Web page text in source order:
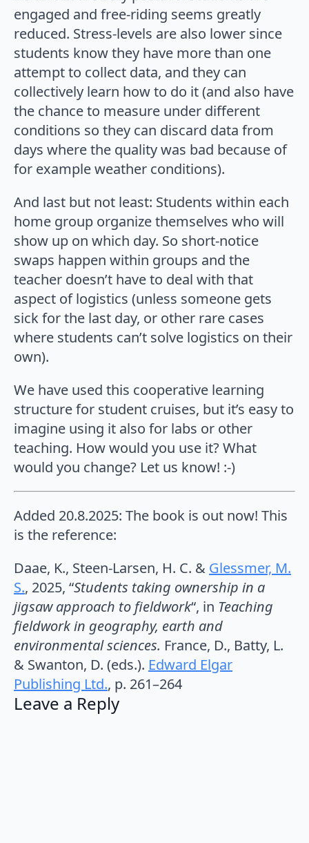
engaged and free-riding seems greatly
reduced. Stress-levels are also lower since
students know they have more than one
attempt to collect data, and they can
collectively learn how to do it (and also have
the chance to measure under different
conditions so they can discard data from
days where the quality was bad because of
for example weather conditions).
And last but not least: Students within each
home group organize themselves who will
show up on which day. So short-notice
swaps happen within groups and the
teacher doesn’t have to deal with that
aspect of logistics (unless someone gets
sick for the last day, or other rare cases
where students can’t solve logistics on their
own).
We have used this cooperative learning
structure for student cruises, but it’s easy to
imagine using it also for labs or other
teaching. How would you use it? What
would you change? Let us know! :-)
Added 20.8.2025: The book is out now! This
is the reference:
Daae, K., Steen-Larsen, H. C. & Glessmer, M.
S., 2025, “Students taking ownership in a
jigsaw approach to fieldwork“, in Teaching
fieldwork in geography, earth and
environmental sciences. France, D., Batty, L.
& Swanton, D. (eds.). Edward Elgar
Publishing Ltd., p. 261–264
Leave a Reply